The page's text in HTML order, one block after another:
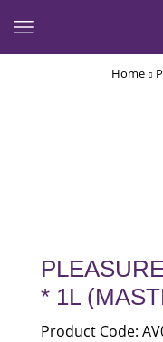
Home
* 1L
Product Code: